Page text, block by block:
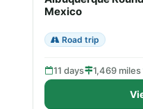
Mexico
Road trip
11 days 1,469 miles